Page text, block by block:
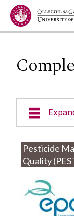
Jump to Content
Staff
Active
Pesticide
Quality